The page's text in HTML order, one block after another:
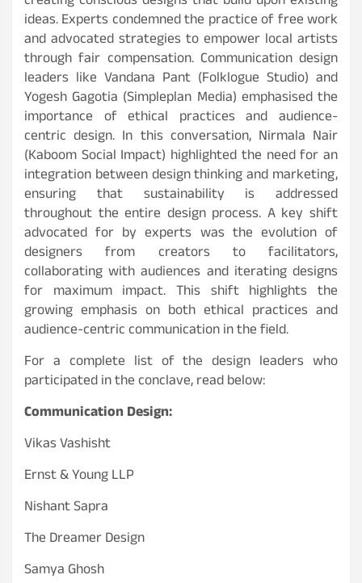
ideas. Experts condemned the practice of free work
and advocated strategies to empower local artists
through fair compensation. Communication design
leaders like Vandana Pant (Folklogue Studio) and
Yogesh Gagotia (Simpleplan Media) emphasised the
importance of ethical practices and audience-
centric design. In this conversation, Nirmala Nair
(Kaboom Social Impact) highlighted the need for an
integration between design thinking and marketing,
ensuring that sustainability is addressed
throughout the entire design process. A key shift
advocated for by experts was the evolution of
designers from creators to facilitators,
collaborating with audiences and iterating designs
for maximum impact. This shift highlights the
growing emphasis on both ethical practices and
audience-centric communication in the field.
For a complete list of the design leaders who
participated in the conclave, read below:
Communication Design:
Vikas Vashisht
Ernst & Young LLP
Nishant Sapra
The Dreamer Design
Samya Ghosh